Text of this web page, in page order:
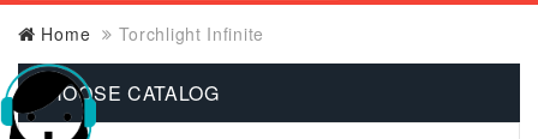
Home Torchlight Infinite
CHOOSE CATALOG